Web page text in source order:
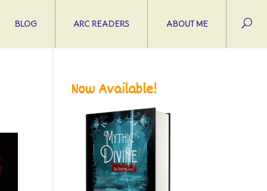
BLOG ARC READERS ABOUT ME
Now Available!